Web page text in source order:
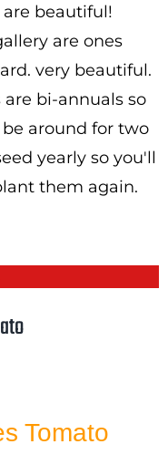
beautiful!
are ones
very beautiful.
are bi-annuals so
around for two
yearly so you'll
them again.
Tomato